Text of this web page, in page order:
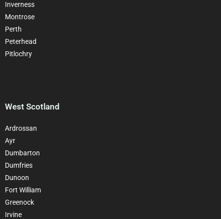
Inverness
Montrose
Perth
Peterhead
Pitlochry
West Scotland
Ardrossan
Ayr
Dumbarton
Dumfries
Dunoon
Fort William
Greenock
Irvine